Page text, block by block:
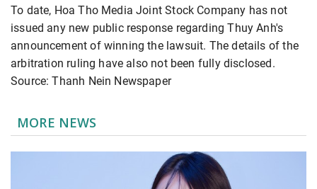
To date, Hoa Tho Media Joint Stock Company has not
issued any new public response regarding Thuy Anh's
announcement of winning the lawsuit. The details of the
arbitration ruling have also not been fully disclosed.
Source: Thanh Nein Newspaper
MORE NEWS